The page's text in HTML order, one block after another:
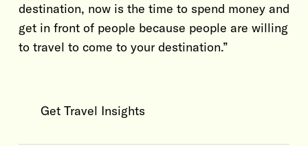
destination, now is the time to spend money and
get in front of people because people are willing
to travel to come to your destination.”
Get Travel Insights